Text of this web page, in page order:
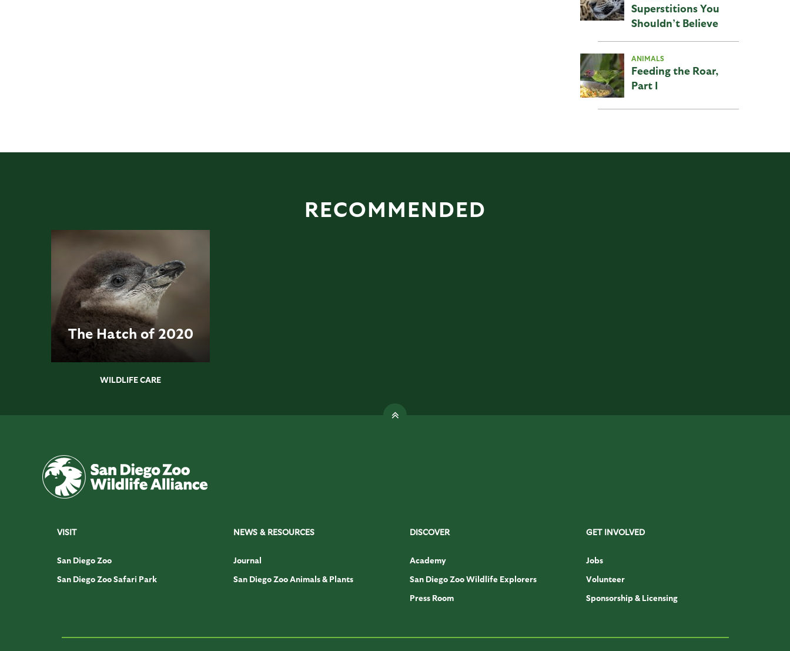
Superstitions You
Shouldn’t Believe
ANIMALS
Feeding the Roar,
Part I
RECOMMENDED
The Hatch of 2020
WILDLIFE CARE
VISIT
San Diego Zoo
San Diego Zoo Safari Park
NEWS & RESOURCES
Journal
San Diego Zoo Animals & Plants
DISCOVER
Academy
San Diego Zoo Wildlife Explorers
Press Room
GET INVOLVED
Jobs
Volunteer
Sponsorship & Licensing